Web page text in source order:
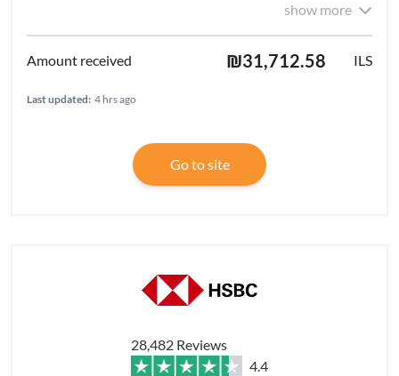
show more
₪31,712.58 ILS
Last updated: 4 hrs ago
Go to site
28,482 Reviews
4.4